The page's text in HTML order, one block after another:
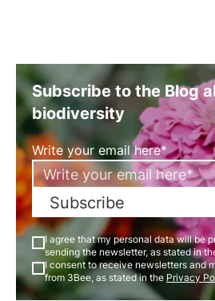
Subscribe to the Blog
biodiversity
Write your email here*
Subscribe
I agree that my personal data will be
sending the newsletter, as stated in
I consent to receive newsletters and
from 3Bee, as stated in the Privacy